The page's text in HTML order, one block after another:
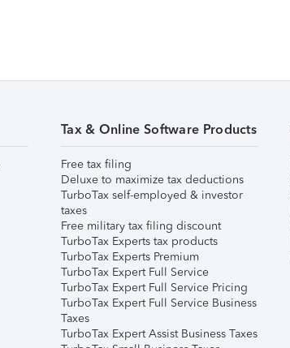
Tax & Online Software Products
Free tax filing
Deluxe to maximize tax deductions
TurboTax self-employed & investor
taxes
Free military tax filing discount
TurboTax Experts tax products
TurboTax Experts Premium
TurboTax Expert Full Service
TurboTax Expert Full Service Pricing
TurboTax Expert Full Service Business
Taxes
TurboTax Expert Assist Business Taxes